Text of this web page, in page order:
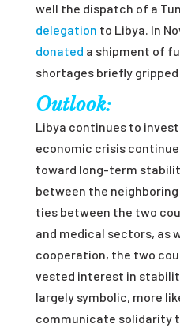
well the dispatch of a
delegation to Libya. In
donated a shipment of
shortages briefly
Outlook:
Libya continues to
economic crisis
toward long-term
between the
ties between the two
and medical sectors, as
cooperation, the two
vested interest in
largely symbolic, more
communicate solidarity